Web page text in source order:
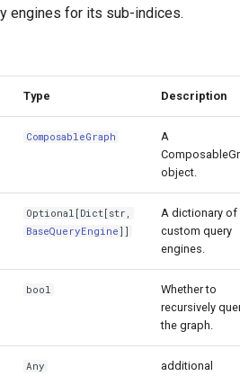
engines for its sub-indices.
Type Description
ComposableGraph
A
object.
Optional [Dict [str ,
BaseQueryEngine]]
A dictionary of
custom query
engines.
bool
Whether to
recursively
the graph.
Any
additional